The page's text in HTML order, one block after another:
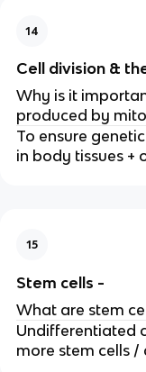
14
Cell division &
Why is it
produced by
To ensure
in body tissues +
15
Stem cells -
What are stem
Undifferentiated
more stem cells